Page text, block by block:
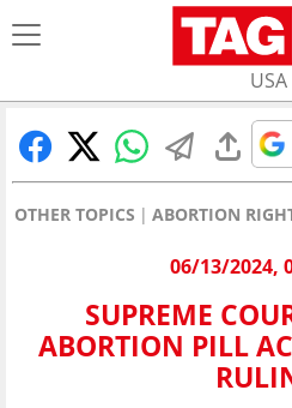
USA
OTHER TOPICS ABORTION
06/13/2024,
SUPREME
ABORTION PILL